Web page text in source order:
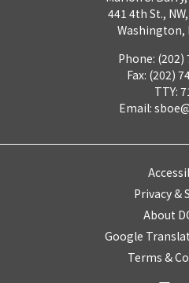
441 4th St.,
Washington,
Phone: (202)
Fax: (202)
TTY:
Email:
Privacy &
About
Google
Terms &